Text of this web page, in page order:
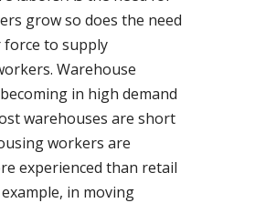
grow so does the need
to supply
Warehouse
in high demand
warehouses are short
workers are
experienced than retail
in moving